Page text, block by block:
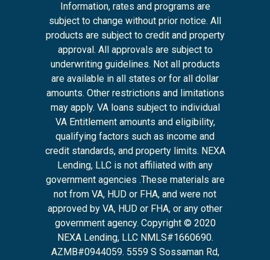
Information, rates and programs are
subject to change without prior notice. All
products are subject to credit and property
approval. All approvals are subject to
underwriting guidelines. Not all products
are available in all states or for all dollar
amounts. Other restrictions and limitations
may apply. VA loans subject to individual
VA Entitlement amounts and eligibility,
qualifying factors such as income and
credit standards, and property limits. NEXA
Lending, LLC is not affiliated with any
government agencies .These materials are
not from VA, HUD or FHA, and were not
approved by VA, HUD or FHA, or any other
government agency. Copyright © 2020
NEXA Lending, LLC NMLS#1660690.
AZMB#0944059. 5559 S Sossaman Rd,